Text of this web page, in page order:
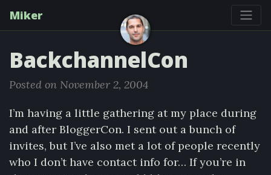
Miker
BackchannelCon
Posted on November 2, 2004
I’m having a little gathering at my place during
and after BloggerCon. I sent out a bunch of
invites, but I’ve also met a lot of people recently
who I don’t have contact info for… If you’re in